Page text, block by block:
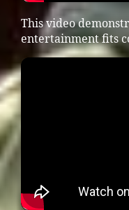
This video
entertainment fits